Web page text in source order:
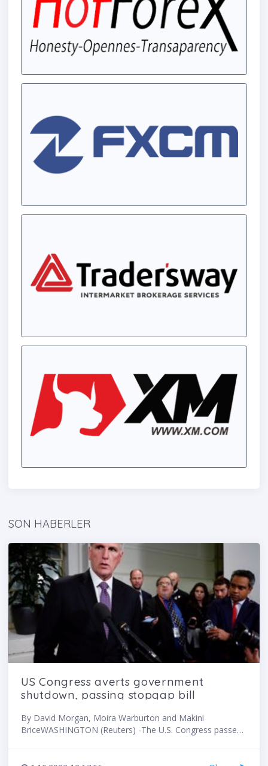
SON HABERLER
US Congress averts government
shutdown, passing stopgap bill
By David Morgan, Moira Warburton and Makini
BriceWASHINGTON (Reuters) -The U.S. Congress passed